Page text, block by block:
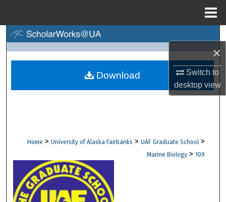
×
Switch to
desktopview
Browse Collections
Digital Commons Network™
Home > University of Alaska Fairbanks > UAF Graduate School >
Marine Biology > 109
Download